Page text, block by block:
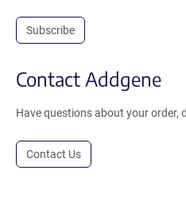
Subscribe
Contact Addgene
Have questions about your order,
Contact Us